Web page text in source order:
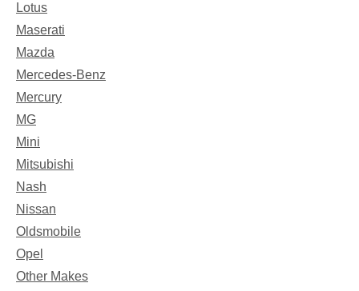
Lotus
Maserati
Mazda
Mercedes-Benz
Mercury
MG
Mini
Mitsubishi
Nash
Nissan
Oldsmobile
Opel
Other Makes